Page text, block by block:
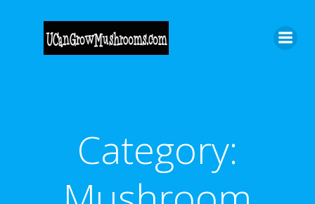
to
content
Category: